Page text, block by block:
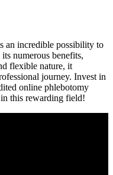
an incredible possibility to
numerous benefits,
⁢flexible nature, it
journey. Invest in
online phlebotomy
this rewarding‌ field!